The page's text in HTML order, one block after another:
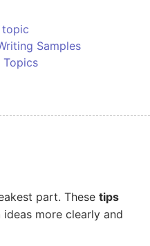
topic
Samples
Topics
part. These tips
more clearly and